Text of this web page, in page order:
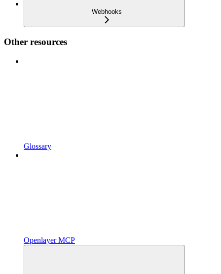
Webhooks
Other resources
Glossary
Openlayer MCP